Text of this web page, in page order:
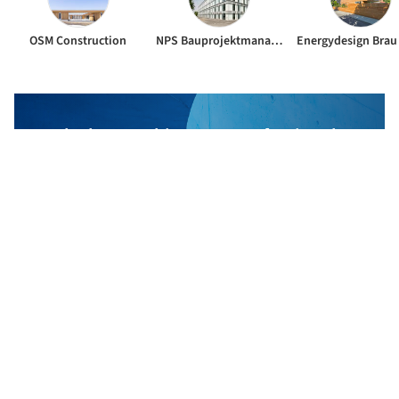
OSM Construction NPS Bauprojektmanagement GmbH
The best Architecture Professionals